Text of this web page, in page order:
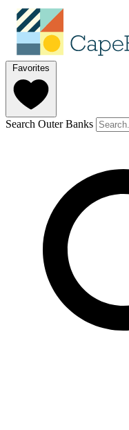
Favorites
Search Outer Banks